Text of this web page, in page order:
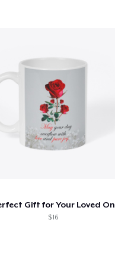
Gift for Your Loved On
$ 16